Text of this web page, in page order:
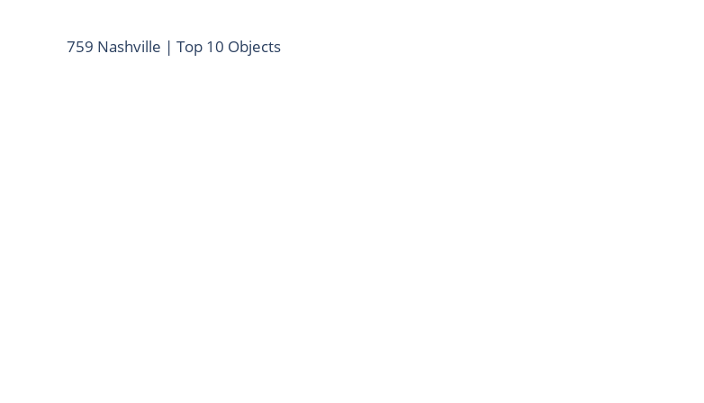
759 Nashville | Top 10 Objects